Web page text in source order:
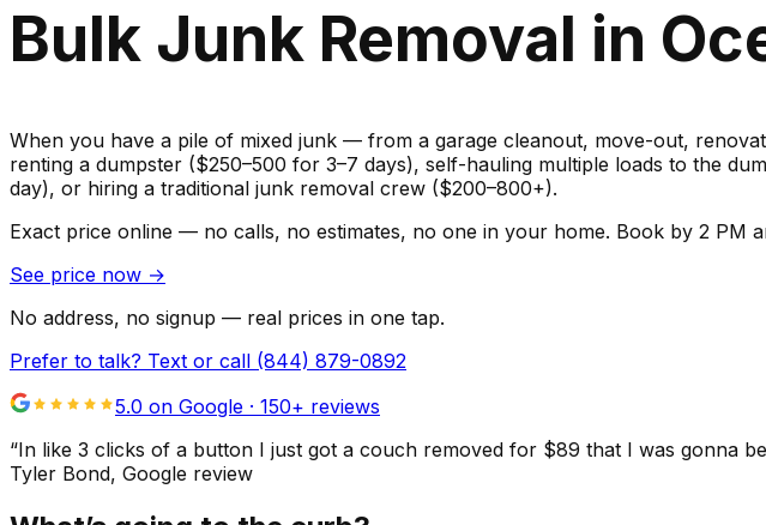
Bulk Junk Removal in
When you have a pile of mixed junk — from a garage cleanout, move-out,
renting a dumpster ($250–500 for 3–7 days), self-hauling multiple loads to the
day), or hiring a traditional junk removal crew ($200–800+).
Exact price online — no calls, no estimates, no one in your home. Book by 2 PM
See price now →
No address, no signup — real prices in one tap.
Prefer to talk? Text or call (844) 879-0892
5.0 on Google · 150+ reviews
“In like 3 clicks of a button I just got a couch removed for $89 that I was gonna
Tyler Bond, Google review